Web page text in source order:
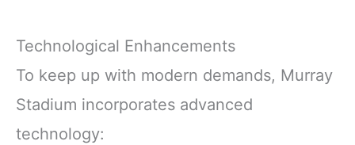
Technological Enhancements
To keep up with modern demands, Murray
Stadium incorporates advanced
technology: